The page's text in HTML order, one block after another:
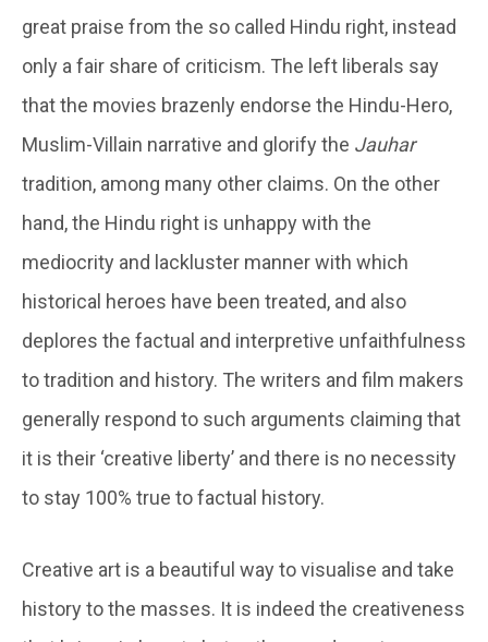
great praise from the so called Hindu right, instead
only a fair share of criticism. The left liberals say
that the movies brazenly endorse the Hindu-Hero,
Muslim-Villain narrative and glorify the Jauhar
tradition, among many other claims. On the other
hand, the Hindu right is unhappy with the
mediocrity and lackluster manner with which
historical heroes have been treated, and also
deplores the factual and interpretive unfaithfulness
to tradition and history. The writers and film makers
generally respond to such arguments claiming that
it is their ‘creative liberty’ and there is no necessity
to stay 100% true to factual history.
Creative art is a beautiful way to visualise and take
history to the masses. It is indeed the creativeness